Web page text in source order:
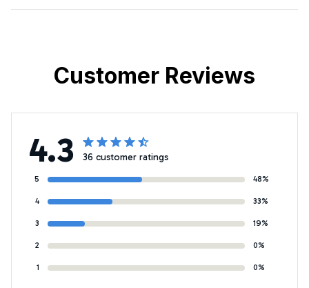
Customer Reviews
4.3 36 customer ratings
5 48%
4 33%
3 19%
2 0%
1 0%